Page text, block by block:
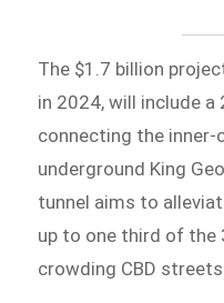
The $1.7 billion
in 2024, will include
connecting the
underground King
tunnel aims to
up to one third of the
crowding CBD